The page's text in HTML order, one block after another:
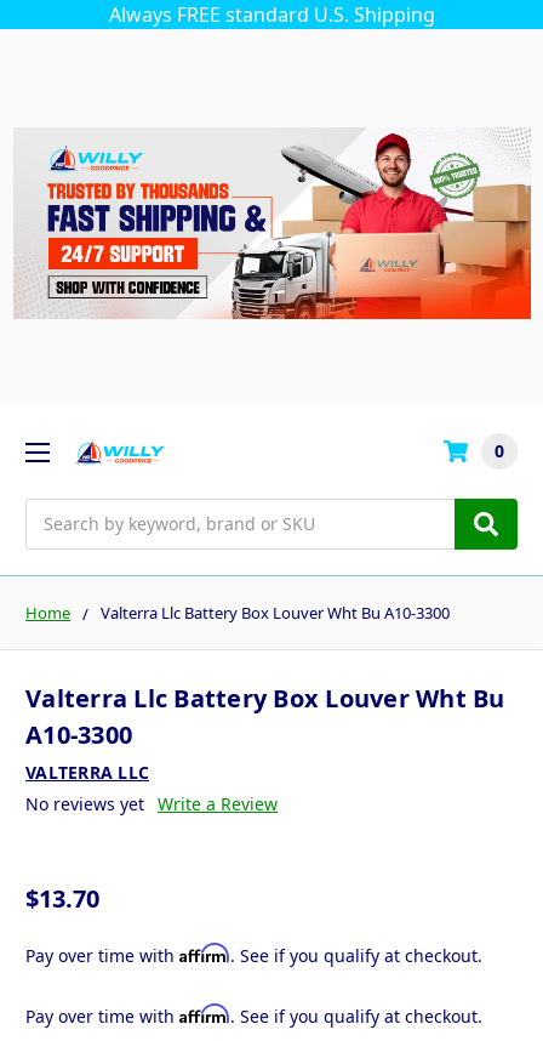
Always FREE standard U.S. Shipping
0
Home Valterra Llc Battery Box Louver Wht Bu A10-3300
Valterra Llc Battery Box Louver Wht Bu
A10-3300
VALTERRA LLC
No reviews yet Write a Review
$13.70
Pay over time with Affirm. See if you qualify at checkout.
Pay over time with Affirm. See if you qualify at checkout.